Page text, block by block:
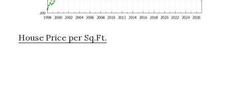
House Price per Sq.Ft.